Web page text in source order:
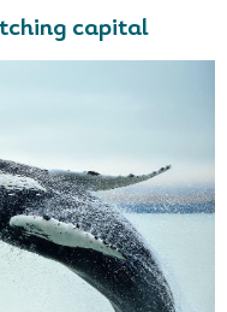
capital